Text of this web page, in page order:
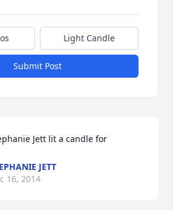
Light Candle
Submit Post
Jett lit a candle for
JETT
16, 2014